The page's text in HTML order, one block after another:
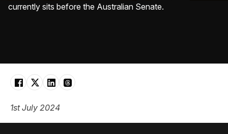
currently sits before the Australian Senate.
1st July 2024